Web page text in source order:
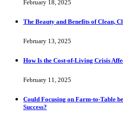
February 18, 2025
The Beauty and Benefits of Clean,
February 13, 2025
How Is the Cost-of-Living Crisis
February 11, 2025
Could Focusing on Farm-to-Table
Success?